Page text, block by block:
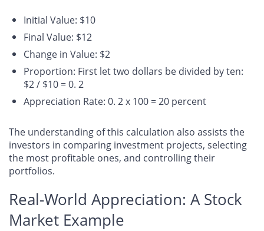
Initial Value: $10
Final Value: $12
Change in Value: $2
Proportion: First let two dollars be divided by ten:
$2 / $10 = 0. 2
Appreciation Rate: 0. 2 x 100 = 20 percent
The understanding of this calculation also assists the
investors in comparing investment projects, selecting
the most profitable ones, and controlling their
portfolios.
Real-World Appreciation: A Stock
Market Example